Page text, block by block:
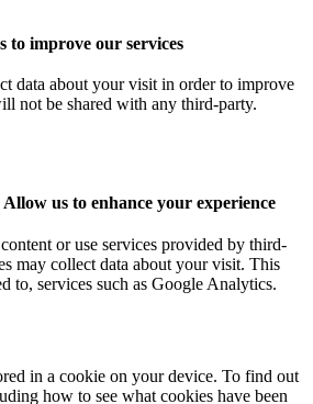
to improve our services
data about your visit in order to improve
not be shared with any third-party.
Allow us to enhance your experience
or use services provided by third-
may collect data about your visit. This
to, services such as Google Analytics.
in a cookie on your device. To find out
how to see what cookies have been